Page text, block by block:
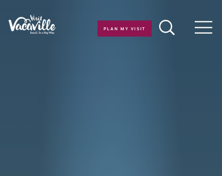
Skip to content
PLAN MY VISIT